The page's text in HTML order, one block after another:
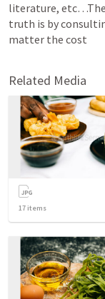
literature, etc…The
truth is by
matter the cost
Related Media
17 items